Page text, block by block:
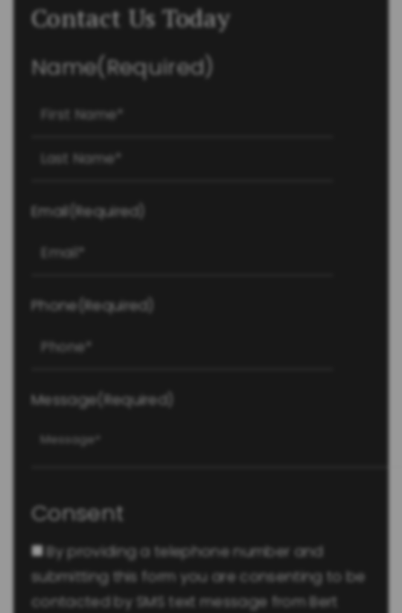
Contact Us Today
Name(Required)
Email (Required)
Phone (Required)
Message(Required)
Consent
By providing a telephone number and
submitting this form you are consenting to be
contacted by SMS text message from Bert